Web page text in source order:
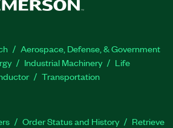
Aerospace, Defense, & Government
Industrial Machinery
Life
Transportation
Order Status and History
Retrieve